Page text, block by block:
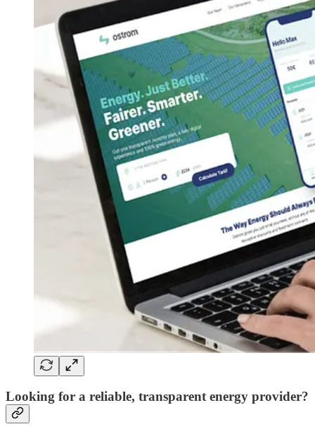
Looking for a reliable, transparent energy provider?